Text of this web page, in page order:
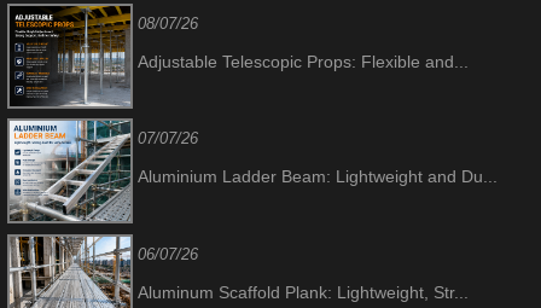
08/07/26
Adjustable Telescopic Props: Flexible and...
07/07/26
Aluminium Ladder Beam: Lightweight and Du...
06/07/26
Aluminum Scaffold Plank: Lightweight, Str...